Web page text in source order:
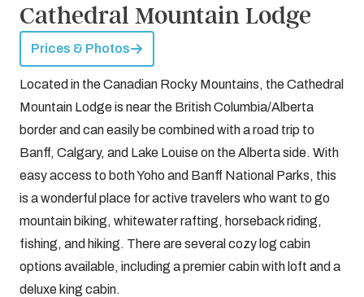
Cathedral Mountain Lodge
Prices & Photos
Located in the Canadian Rocky Mountains, the Cathedral
Mountain Lodge is near the British Columbia/Alberta
border and can easily be combined with a road trip to
Banff, Calgary, and Lake Louise on the Alberta side. With
easy access to both Yoho and Banff National Parks, this
is a wonderful place for active travelers who want to go
mountain biking, whitewater rafting, horseback riding,
fishing, and hiking. There are several cozy log cabin
options available, including a premier cabin with loft and a
deluxe king cabin.